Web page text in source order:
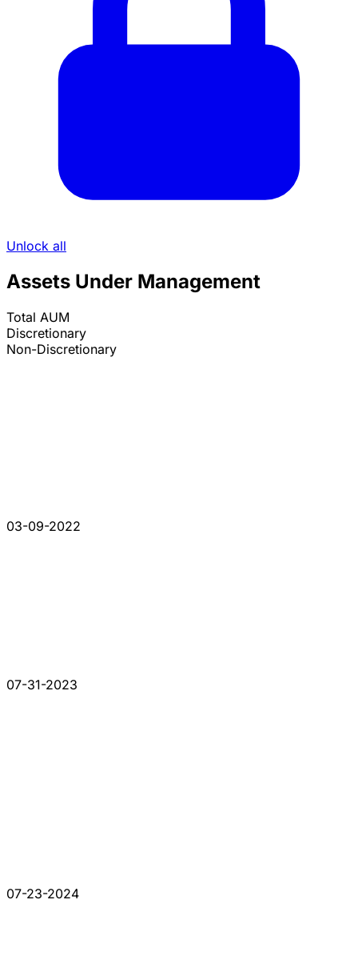
Unlock all
Assets Under Management
Total AUM
Discretionary
Non-Discretionary
03-09-2022
07-31-2023
07-23-2024